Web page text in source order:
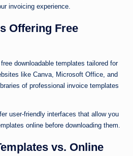
invoicing experience.
Offering Free
downloadable templates tailored for
like Canva, Microsoft Office, and
of professional invoice templates
user-friendly interfaces that allow you
online before downloading them.
vs. Online